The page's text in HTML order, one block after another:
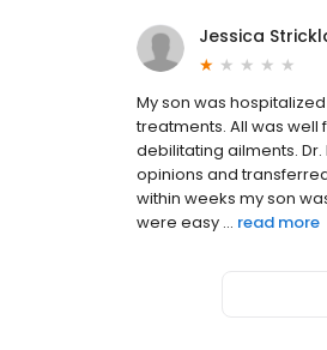
Jessica
My son was
treatments. All was well
debilitating ailments.
opinions and
within weeks my son
were easy ... read more